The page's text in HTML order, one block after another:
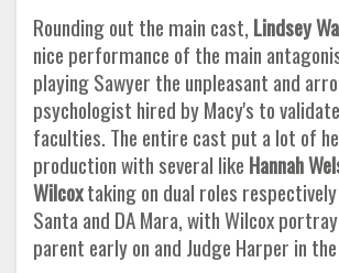
Rounding out the main cast, Lindsey
nice performance of the main
playing Sawyer the unpleasant and
psychologist hired by Macy's to
faculties. The entire cast put a lot of
production with several like Hannah
Wilcoxtaking on dual roles respectively
Santa and DA Mara, with Wilcox
parent early on and Judge Harper in